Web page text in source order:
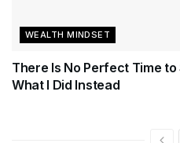
WEALTH MINDSET
There Is No Perfect Time
What I Did Instead